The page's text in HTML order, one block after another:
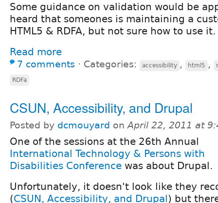
Some guidance on validation would be
heard that someones is maintaining a
HTML5 & RDFA, but not sure how to use it.
Read more
7 comments ⋅ Categories: accessibility , html5 ,
RDFa
CSUN, Accessibility, and Drupal
Posted by dcmouyard onApril 22, 2011 at
One of the sessions at the 26th Annual
International Technology & Persons with
Disabilities Conference was about Drupal.
Unfortunately, it doesn't look like they
(CSUN, Accessibility, and Drupal) but